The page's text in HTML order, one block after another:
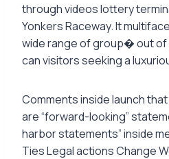
through videos lottery
Yonkers Raceway. It
wide range of group� out of
can visitors seeking a
Comments inside launch
are “forward-looking”
harbor statements” inside
Ties Legal actions Change